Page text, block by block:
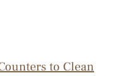
to Clean